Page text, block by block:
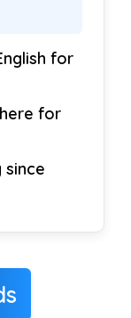
for
for
since